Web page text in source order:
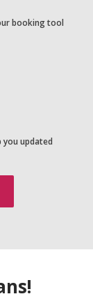
booking tool
you updated